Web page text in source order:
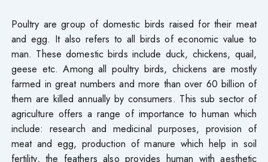
Poultry are group of domestic birds raised for their meat
and egg. It also refers to all birds of economic value to
man. These domestic birds include duck, chickens, quail,
geese etc. Among all poultry birds, chickens are mostly
farmed in great numbers and more than over 60 billion of
them are killed annually by consumers. This sub sector of
agriculture offers a range of importance to human which
include: research and medicinal purposes, provision of
meat and egg, production of manure which help in soil
fertility, the feathers also provides human with aesthetic